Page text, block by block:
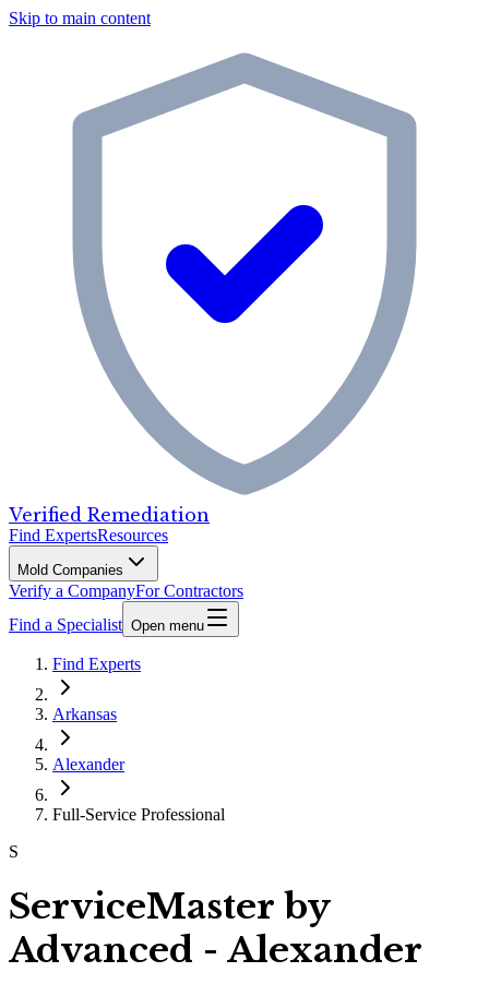
Skip to main content
Verified Remediation
Find ExpertsResources
Mold Companies
Verify a CompanyFor Contractors
Find a Specialist Open menu
Find Experts
Arkansas
Alexander
Full-Service Professional
S
ServiceMaster by
Advanced - Alexander